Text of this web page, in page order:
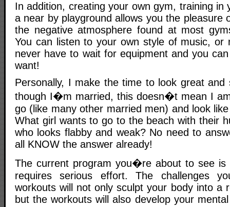
In addition, creating your own gym, training in
a near by playground allows you the pleasure
the negative atmosphere found at most
You can listen to your own style of music, or
never have to wait for equipment and you
want!
Personally, I make the time to look great and
though I�m married, this doesn�t mean I
go (like many other married men) and look
What girl wants to go to the beach with their
who looks flabby and weak? No need to
all KNOW the answer already!
The current program you�re about to see is
requires serious effort. The challenges
workouts will not only sculpt your body into a
but the workouts will also develop your